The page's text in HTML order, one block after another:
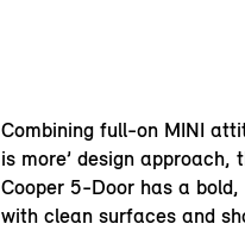
Combining full-on MINI
is more’ design approach,
Cooper 5-Door has a bold,
with clean surfaces and